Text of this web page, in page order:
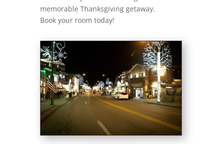
memorable Thanksgiving getaway.
Book your room today!